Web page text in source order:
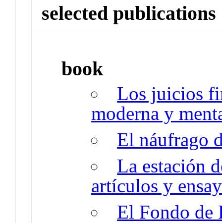
selected publications
book
Los juicios
moderna y
El náufrago
La estación
artículos y
El Fondo de